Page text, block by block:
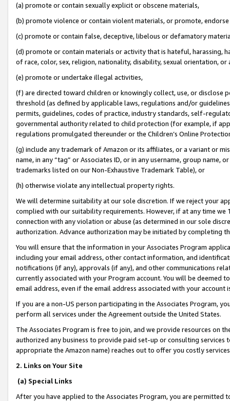
(a) promote or contain sexually explicit or obscene materials,
(b) promote violence or contain violent materials, or promote,
(c) promote or contain false, deceptive, libelous or defamatory
(d) promote or contain materials or activity that is hateful, harassing,
of race, color, sex, religion, nationality, disability, sexual orientation, or
(e) promote or undertake illegal activities,
(f) are directed toward children or knowingly collect, use, or
threshold (as defined by applicable laws, regulations and/or
permits, guidelines, codes of practice, industry standards, self-
governmental authority related to child protection (for example, if
regulations promulgated thereunder or the Children’s Online
(g) include any trademark of Amazon or its affiliates, or a variant or
name, in any “tag” or Associates ID, or in any username, group
trademarks listed on our Non-Exhaustive Trademark Table), or
(h) otherwise violate any intellectual property rights.
We will determine suitability at our sole discretion. If we reject your
complied with our suitability requirements. However, if at any time
connection with any violation or abuse (as determined in our sole
authorization. Advance authorization may be initiated by completing
You will ensure that the information in your Associates Program
including your email address, other contact information, and
notifications (if any), approvals (if any), and other communications
currently associated with your Program account. You will be deemed
email address, even if the email address associated with your account
If you are a non-US person participating in the Associates Program,
perform all services under the Agreement outside the United States.
The Associates Program is free to join, and we provide resources on
authorized any business to provide paid set-up or consulting
appropriate the Amazon name) reaches out to offer you costly
2. Links on Your Site
(a) Special Links
After you have applied to the Associates Program, you are permitted